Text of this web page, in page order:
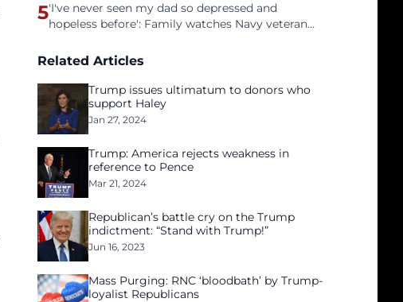
5'I've never seen my dad so depressed and
hopeless before': Family watches Navy veteran
tech unemployment
Related Articles
Trump issues ultimatum to donors who
support Haley
Jan 27, 2024
Trump: America rejects weakness in
reference to Pence
Mar 21, 2024
Republican’s battle cry on the Trump
indictment: “Stand with Trump!”
Jun 16, 2023
Mass Purging: RNC ‘bloodbath’ by Trump-
loyalist Republicans